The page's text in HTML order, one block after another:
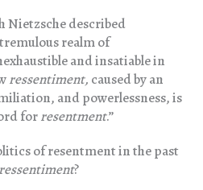
Nietzsche described
tremulous realm of
and insatiable in
ressentiment, caused by an
and powerlessness, is
forresentment.”
of resentment in the past
ressentiment?